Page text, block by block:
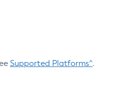
Supported Platforms^.